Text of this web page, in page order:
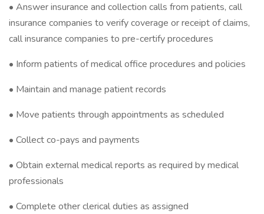
• Answer insurance and collection calls from patients, call
insurance companies to verify coverage or receipt of claims,
call insurance companies to pre-certify procedures
• Inform patients of medical office procedures and policies
• Maintain and manage patient records
• Move patients through appointments as scheduled
• Collect co-pays and payments
• Obtain external medical reports as required by medical
professionals
• Complete other clerical duties as assigned